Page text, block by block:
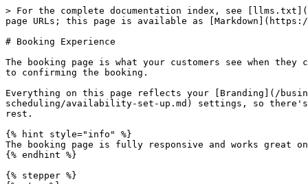
> For the complete documentation index, see [llms.txt](https://uni.fotello.co/llms.txt). Markdown versions of documentation pages are available by appending `.md` to page URLs; this page is available as [Markdown](https://uni.fotello.co/customer-portal/booking-experience.md).

# Booking Experience

The booking page is what your customers see when they click your portal link to place an order. It walks them through all the steps: from entering a property address to confirming the booking.

Everything on this page reflects your [Branding](/business-details/branding.md), [Products](/products/services.md), and [Availability](/availability-and-scheduling/availability-set-up.md) settings, so there's nothing to build from scratch. Set up your services and availability once, and the booking page handles the rest.

{% hint style="info" %}
The booking page is fully responsive and works great on mobile so your customers can book on the go.
{% endhint %}

{% stepper %}
{% step %}

#### Property Address

Your customer enters the property address. If **Take property size in booking** is enabled in your [Order Settings](/orders/order-settings.md), they also enter the interior area (size).

* **Property address:** They start typing and pick from Google's autocomplete suggestions. The street, city, state, postal code, and country fill in automatically.
* **Interior area**: Shown when **Take property size in booking** is on. Fotello uses the property size to filter products and calculate area-based pricing in the next step.

**What happens behind the scenes**

* **Service area check**: Fotello uses the property coordinates to confirm it falls within your [Service Area](/availability-and-scheduling/service-area.md). If it's outside your coverage, your customer won't see any available slots for that booking.
* **Pricing lookup**: When interior area is collected, the property size is used in the next step to calculate area-based pricing for your services and packages. When it's not collected, all products are shown and pricing defaults to the base tier.
  {% endstep %}

{% step %}

#### Products & Services

Your customer picks what they'd like to book. This step shows your packages, individual services, and any relevant add-ons with their description and pricing.

**Packages** appear as cards. Each card shows the included services and total price along with the savings from bundling. Clicking a package opens a detail sheet with a full breakdown.

**Individual services** appear as a selectable list. When **Take property size in booking** is on and a service has multiple tiers (e.g., different area ranges), the right tier is selected automatically based on the property size.

**Add-ons** appear after the main selection. These are extras your customer can tack on, things like drone footage, twilight photos, or rush delivery. A running total updates at the bottom as they make selections.

{% hint style="info" %}
Add-ons are a great way to increase order value without any extra effort. Customers see them at just the right moment, while they're already committing to a booking.
{% endhint %}

To set up what appears here, see [Services](/products/services.md), [Packages](/products/packages.md), and [Add-ons](/products/add-ons.md).
{% endstep